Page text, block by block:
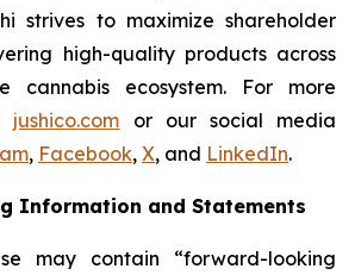
strives to maximize shareholder
high-quality products across
ecosystem. For more
jushico.com or our social media
, Facebook, X, and LinkedIn.
Information and Statements
may contain “forward-looking